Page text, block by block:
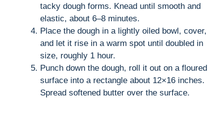
tacky dough forms. Knead until smooth and
elastic, about 6–8 minutes.
Place the dough in a lightly oiled bowl, cover,
and let it rise in a warm spot until doubled in
size, roughly 1 hour.
Punch down the dough, roll it out on a floured
surface into a rectangle about 12×16 inches.
Spread softened butter over the surface.